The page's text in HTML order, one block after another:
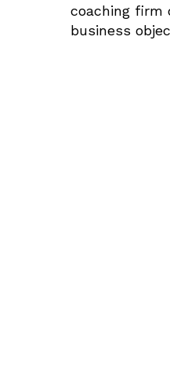
coaching firm
business